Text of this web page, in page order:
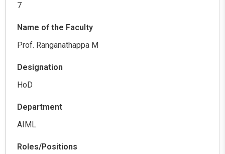
7
Prof. Ranganathappa M
HoD
AIML